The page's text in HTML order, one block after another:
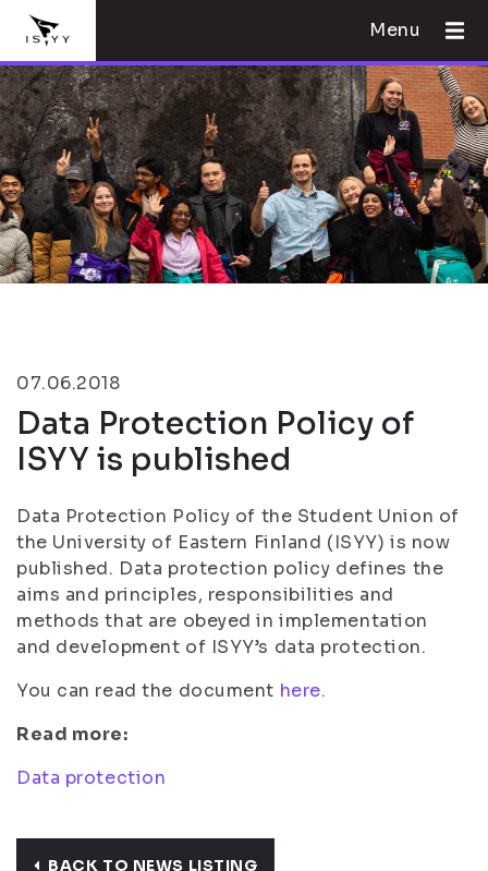
Menu
07.06.2018
Data Protection Policy of
ISYY is published
Data Protection Policy of the Student Union of
the University of Eastern Finland (ISYY) is now
published. Data protection policy defines the
aims and principles, responsibilities and
methods that are obeyed in implementation
and development of ISYY’s data protection.
You can read the document here.
Read more:
Data protection
BACK TO NEWS LISTING